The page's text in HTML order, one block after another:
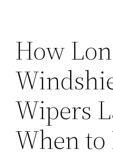
How
Wipers
When to